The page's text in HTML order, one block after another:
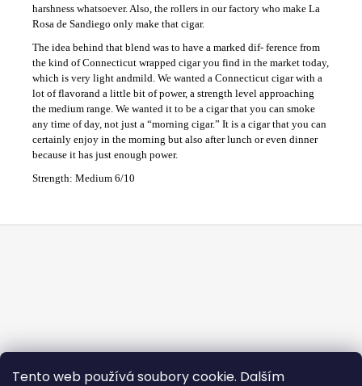
Tento web používá soubory cookie. Dalším
harshness whatsoever. Also, the rollers in our factory who make La
Rosa de Sandiego only make that cigar.
The idea behind that blend was to have a marked dif- ference from
the kind of Connecticut wrapped cigar you find in the market today,
which is very light andmild. We wanted a Connecticut cigar with a
lot of flavorand a little bit of power, a strength level approaching
the medium range. We wanted it to be a cigar that you can smoke
any time of day, not just a “morning cigar.” It is a cigar that you can
certainly enjoy in the morning but also after lunch or even dinner
because it has just enough power.
Strength: Medium 6/10
F
r